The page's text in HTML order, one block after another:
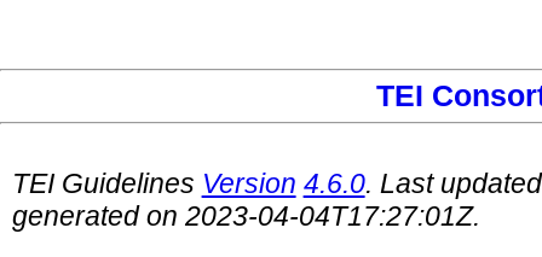
TEI
TEI Guidelines Version 4.6.0. Last
generated on 2023-04-04T17:27:01Z.